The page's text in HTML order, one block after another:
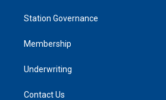
Station Governance
Membership
Underwriting
Contact Us